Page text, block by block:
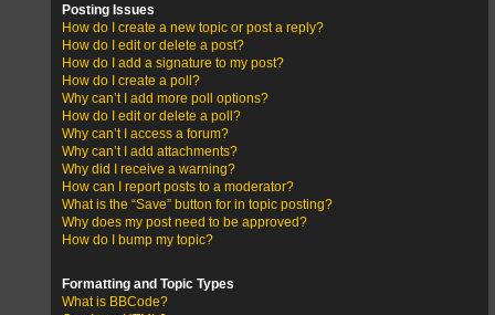
Posting Issues
How do I create a new topic or post a reply?
How do I edit or delete a post?
How do I add a signature to my post?
How do I create a poll?
Why can’t I add more poll options?
How do I edit or delete a poll?
Why can’t I access a forum?
Why can’t I add attachments?
Why did I receive a warning?
How can I report posts to a moderator?
What is the “Save” button for in topic posting?
Why does my post need to be approved?
How do I bump my topic?
Formatting and Topic Types
What is BBCode?